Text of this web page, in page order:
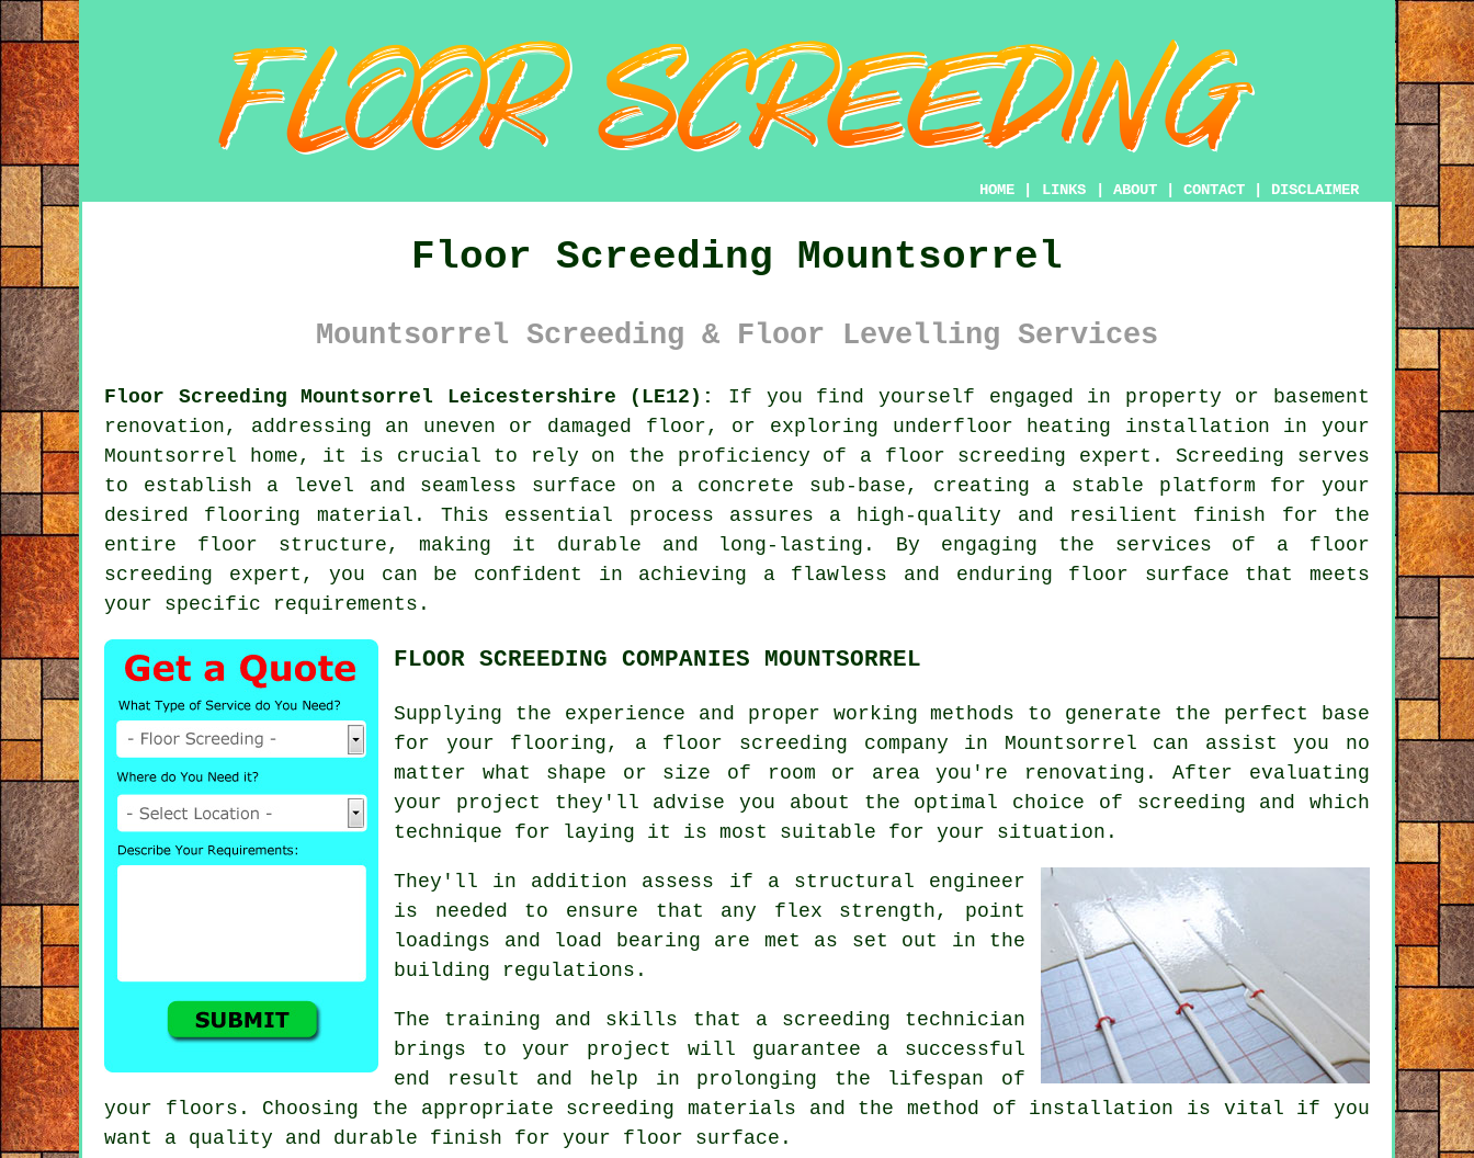
HOME LINKS ABOUT CONTACT DISCLAIMER
Floor Screeding Mountsorrel
Mountsorrel Screeding & Floor Levelling Services
Floor Screeding Mountsorrel Leicestershire (LE12):
If you find yourself engaged in property or basement
renovation, addressing an uneven or damaged floor, or exploring underfloor heating installation in your
Mountsorrel home, it is crucial to rely on the proficiency of a floor screeding expert. Screeding serves
to establish a level and seamless surface on a concrete sub-base, creating a stable platform for your
desired flooring material. This essential process assures a high-quality and resilient finish for the
entire floor structure, making it durable and long-lasting. By engaging the services of a floor
screeding expert, you can be confident in achieving a flawless and enduring floor surface that meets
your specific requirements.
FLOOR SCREEDING COMPANIES MOUNTSORREL
Supplying the experience and proper working methods to generate the perfect base
for your flooring, a floor screeding company in Mountsorrel can assist you no
matter what shape or size of room or area you're renovating. After evaluating
your project they'll advise you about the optimal choice of screeding and which
technique for laying it is most suitable for your situation.
They'll in addition assess if a structural engineer
is needed to ensure that any flex strength, point
loadings and load bearing are met as set out in the
building regulations.
The training and skills that a screeding technician
brings to your project will guarantee a successful
end result and help in prolonging the lifespan of
your floors. Choosing the appropriate screeding materials and the method of installation is vital if you
want a quality and durable finish for your floor surface.